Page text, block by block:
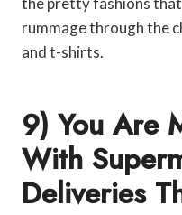
rummage through the
and t-shirts.
9) You Are
With
Deliveries